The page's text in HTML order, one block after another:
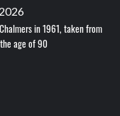
in 1961, taken from
age of 90